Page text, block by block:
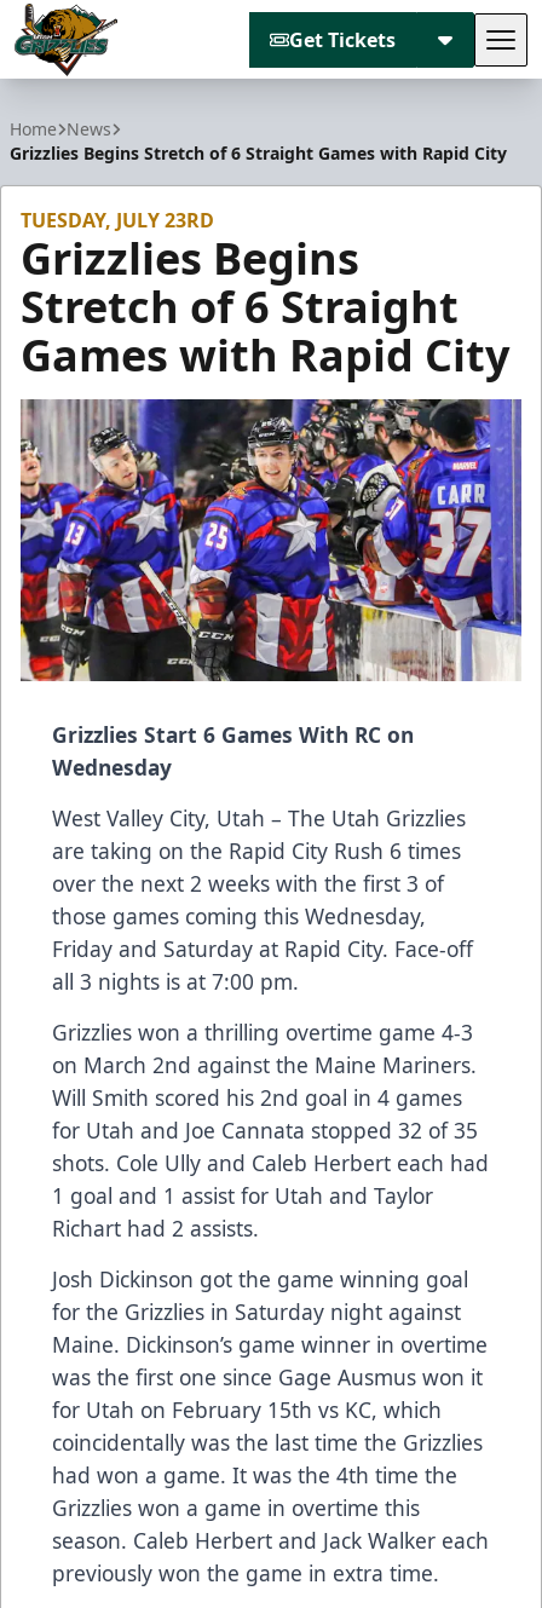
Get Tickets
Home News
Grizzlies Begins Stretch of 6 Straight Games with Rapid City
TUESDAY, JULY 23RD
Grizzlies Begins
Stretch of 6 Straight
Games with Rapid City
Grizzlies Start 6 Games With RC on
Wednesday
West Valley City, Utah – The Utah Grizzlies
are taking on the Rapid City Rush 6 times
over the next 2 weeks with the first 3 of
those games coming this Wednesday,
Friday and Saturday at Rapid City. Face-off
all 3 nights is at 7:00 pm.
Grizzlies won a thrilling overtime game 4-3
on March 2nd against the Maine Mariners.
Will Smith scored his 2nd goal in 4 games
for Utah and Joe Cannata stopped 32 of 35
shots. Cole Ully and Caleb Herbert each had
1 goal and 1 assist for Utah and Taylor
Richart had 2 assists.
Josh Dickinson got the game winning goal
for the Grizzlies in Saturday night against
Maine. Dickinson’s game winner in overtime
was the first one since Gage Ausmus won it
for Utah on February 15th vs KC, which
coincidentally was the last time the Grizzlies
had won a game. It was the 4th time the
Grizzlies won a game in overtime this
season. Caleb Herbert and Jack Walker each
previously won the game in extra time.